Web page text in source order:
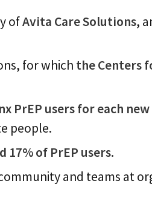
ofAvita Care Solutions,
for which the Centers
users for each new
people.
17% of PrEP users.
and teams at